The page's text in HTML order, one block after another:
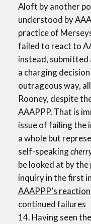
Aloft by another
understood by
practice of
failed to react to
instead, submitted
a charging
outrageous way,
Rooney, despite
AAAPPP. That is
issue of failing
a whole but
self-speaking
be looked at by
inquiry in the first
AAAPPP’s
continued failures
14. Having seen